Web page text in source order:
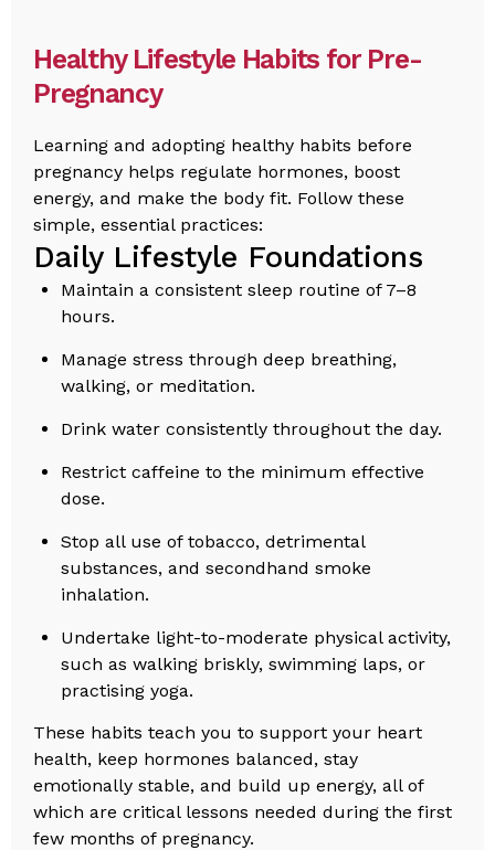
Healthy Lifestyle Habits for Pre-
Pregnancy
Learning and adopting healthy habits before
pregnancy helps regulate hormones, boost
energy, and make the body fit. Follow these
simple, essential practices:
Daily Lifestyle Foundations
Maintain a consistent sleep routine of 7–8
hours.
Manage stress through deep breathing,
walking, or meditation.
Drink water consistently throughout the day.
Restrict caffeine to the minimum effective
dose.
Stop all use of tobacco, detrimental
substances, and secondhand smoke
inhalation.
Undertake light-to-moderate physical activity,
such as walking briskly, swimming laps, or
practising yoga.
These habits teach you to support your heart
health, keep hormones balanced, stay
emotionally stable, and build up energy, all of
which are critical lessons needed during the first
few months of pregnancy.